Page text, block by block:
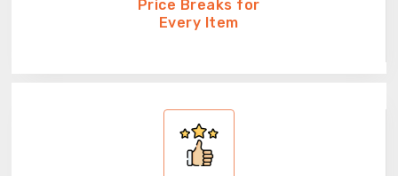
Price Breaks for
Every Item